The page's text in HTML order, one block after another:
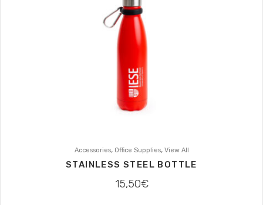
Accessories, Office Supplies, View All
STAINLESS STEEL BOTTLE
15,50€